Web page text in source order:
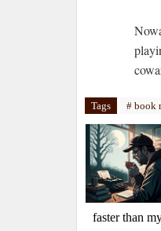
Tags # book
faster than